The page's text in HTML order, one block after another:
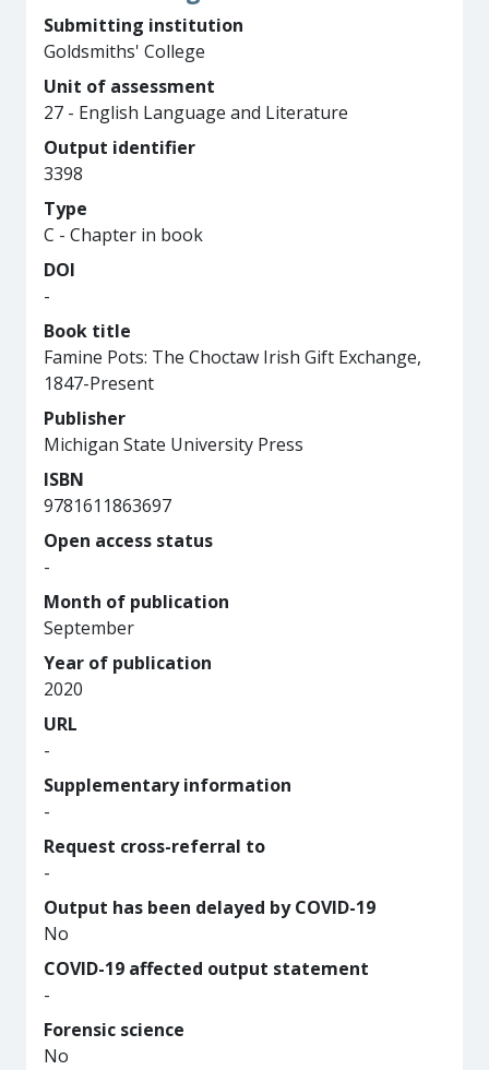
Submitting institution
Goldsmiths' College
Unit of assessment
27 - English Language and Literature
Output identifier
3398
Type
C - Chapter in book
DOI
-
Book title
Famine Pots: The Choctaw Irish Gift Exchange,
1847-Present
Publisher
Michigan State University Press
ISBN
9781611863697
Open access status
-
Month of publication
September
Year of publication
2020
URL
-
Supplementary information
-
Request cross-referral to
-
Output has been delayed by COVID-19
No
COVID-19 affected output statement
-
Forensic science
No